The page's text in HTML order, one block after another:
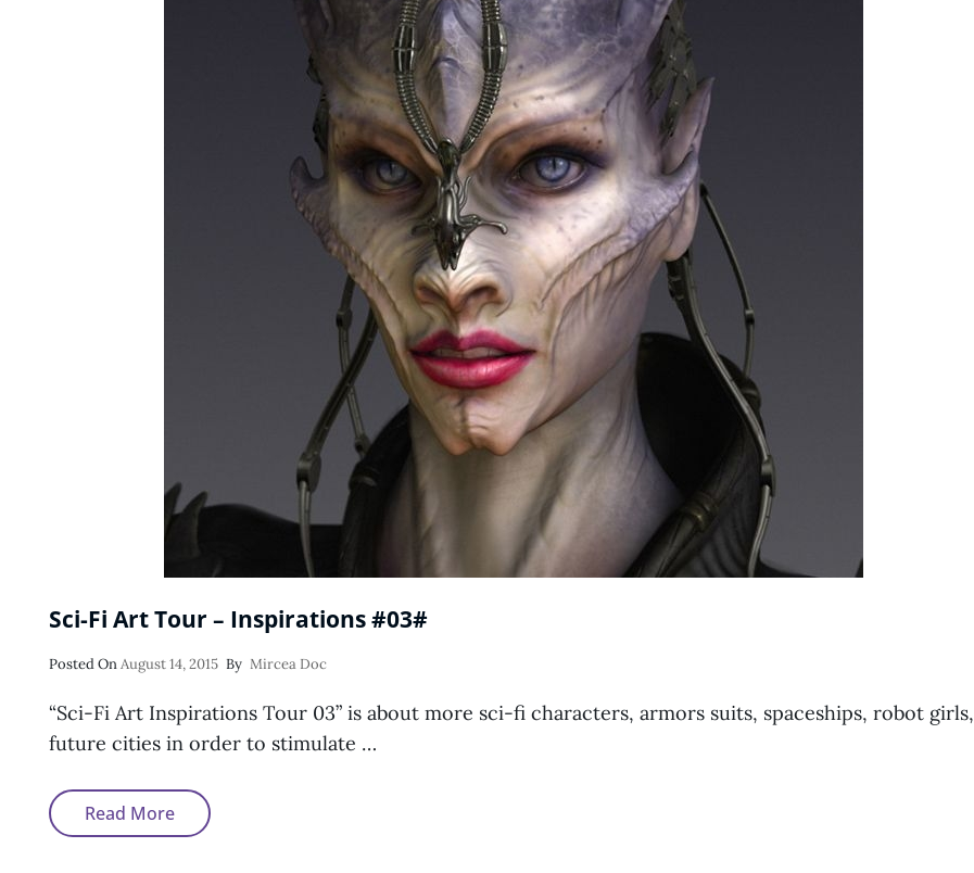
Sci-Fi Art Tour – Inspirations #03#
Posted On Posted
August 14, 2015 By Mircea Doc
“Sci-Fi Art Inspirations Tour 03” is about more sci-fi characters, armors suits, spaceships, robot girls,
future cities in order to stimulate …
Read MoreSci-
Fi